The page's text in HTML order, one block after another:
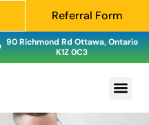
Referral Form
90 Richmond Rd Ottawa, Ontario
K1Z 0C3